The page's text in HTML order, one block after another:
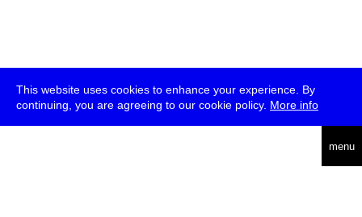
This website uses cookies to enhance your experience. By
continuing, you are agreeing to our cookie policy. More info
menu